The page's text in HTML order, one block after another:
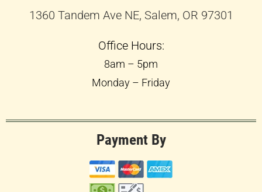
1360 Tandem Ave NE, Salem, OR 97301
Office Hours:
8am – 5pm
Monday – Friday
Payment By